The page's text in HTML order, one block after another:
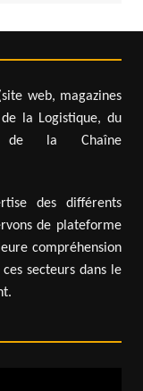
web, magazines
la Logistique, du
de la Chaîne
des différents
de plateforme
compréhension
secteurs dans le